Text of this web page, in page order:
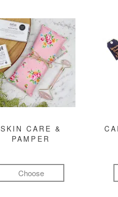
SKIN CARE &
PAMPER
Choose